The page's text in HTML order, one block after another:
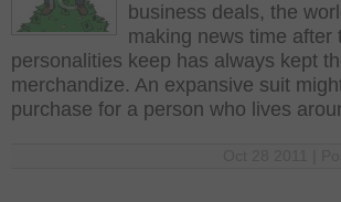
business deals, the
making news time
personalities keep has always kept
merchandize. An expansive suit
purchase for a person who lives